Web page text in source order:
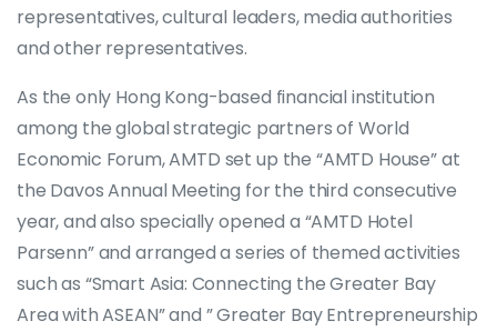
representatives, cultural leaders, media authorities
and other representatives.
As the only Hong Kong-based financial institution
among the global strategic partners of World
Economic Forum, AMTD set up the “AMTD House” at
the Davos Annual Meeting for the third consecutive
year, and also specially opened a “AMTD Hotel
Parsenn” and arranged a series of themed activities
such as “Smart Asia: Connecting the Greater Bay
Area with ASEAN” and ” Greater Bay Entrepreneurship